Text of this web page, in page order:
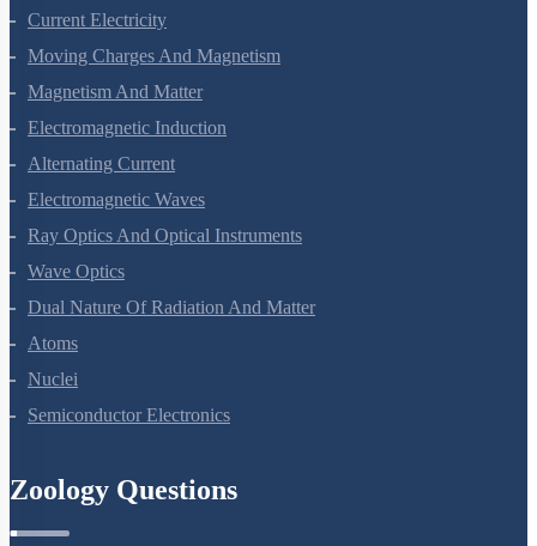
Electrostatic Potential And Capacitance
Current Electricity
Moving Charges And Magnetism
Magnetism And Matter
Electromagnetic Induction
Alternating Current
Electromagnetic Waves
Ray Optics And Optical Instruments
Wave Optics
Dual Nature Of Radiation And Matter
Atoms
Nuclei